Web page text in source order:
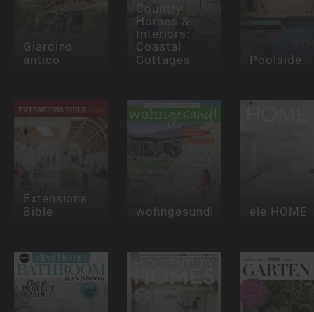
Giardino
antico
Country
Homes &
Interiors:
Coastal
Cottages Poolside
Extensions
Bible wohngesund! ele HOME